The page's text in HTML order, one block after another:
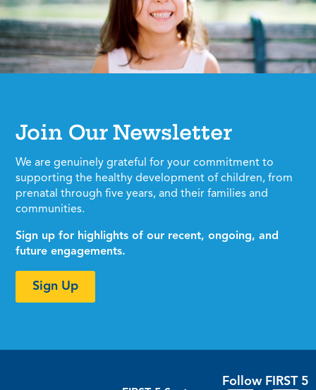
Join Our Newsletter
We are genuinely grateful for your commitment to
supporting the healthy development of children, from
prenatal through five years, and their families and
communities.
Sign up for highlights of our recent, ongoing, and
future engagements.
Sign Up
Follow FIRST 5